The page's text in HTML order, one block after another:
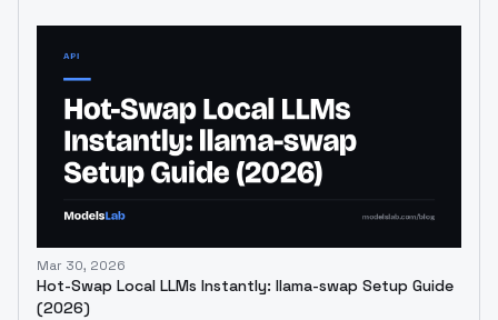
Mar 30, 2026
Hot-Swap Local LLMs Instantly: llama-swap Setup Guide
(2026)